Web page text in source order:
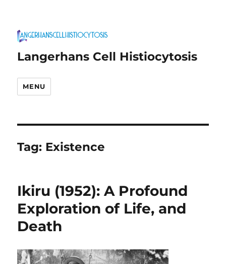
Langerhans Cell Histiocytosis
MENU
Tag: Existence
Ikiru (1952): A Profound
Exploration of Life, and
Death